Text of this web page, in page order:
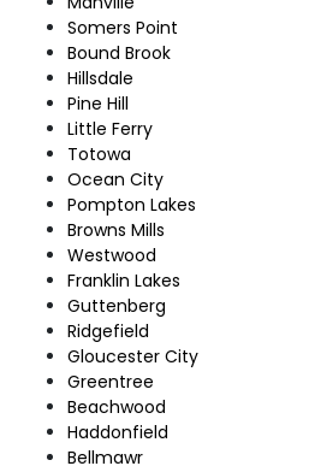
Somers Point
Bound Brook
Hillsdale
Pine Hill
Little Ferry
Totowa
Ocean City
Pompton Lakes
Browns Mills
Westwood
Franklin Lakes
Guttenberg
Ridgefield
Gloucester City
Greentree
Beachwood
Haddonfield
Bellmawr